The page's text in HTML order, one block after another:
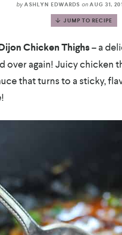
by ASHLYN EDWARDS on AUG 31,
JUMP TO RECIPE
Chicken Thighs– a
over again! Juicy chicken
that turns to a sticky,